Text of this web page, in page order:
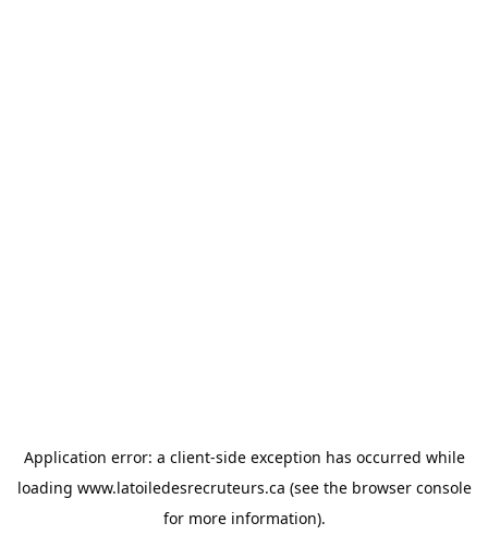
Application error: a client-side exception has occurred while
loading www.latoiledesrecruteurs.ca (see the browser console
for more information).